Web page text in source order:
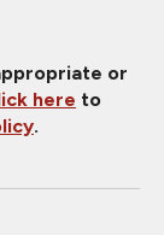
or
here to
.